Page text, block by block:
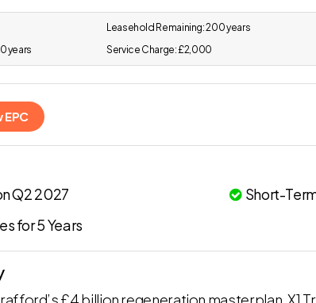
Leasehold Remaining:200 years
years Service Charge:£2,000
EPC
Q2 2027
Short-
for 5 Years